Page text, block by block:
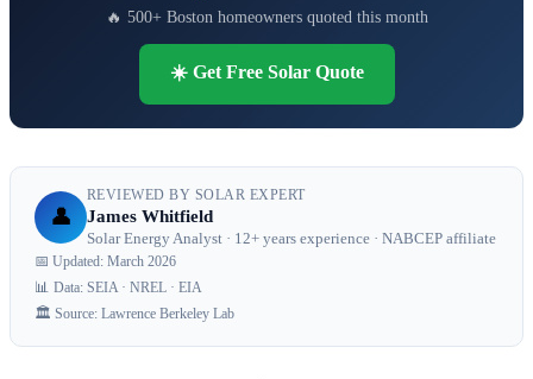
🔥 500+ Boston homeowners quoted this month
☀️ Get Free Solar Quote
👤
REVIEWED BY SOLAR EXPERT
James Whitfield
Solar Energy Analyst · 12+ years experience · NABCEP affiliate
📅 Updated: March 2026
📊 Data: SEIA · NREL · EIA
🏛️ Source: Lawrence Berkeley Lab